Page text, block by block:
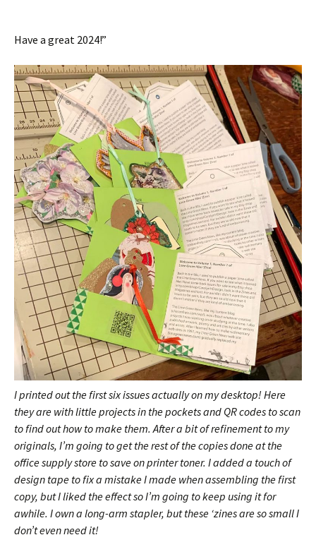
Have a great 2024!”
I printed out the first six issues actually on my desktop! Here
they are with little projects in the pockets and QR codes to scan
to find out how to make them. After a bit of refinement to my
originals, I’m going to get the rest of the copies done at the
office supply store to save on printer toner. I added a touch of
design tape to fix a mistake I made when assembling the first
copy, but I liked the effect so I’m going to keep using it for
awhile. I own a long-arm stapler, but these ‘zines are so small I
don’t even need it!